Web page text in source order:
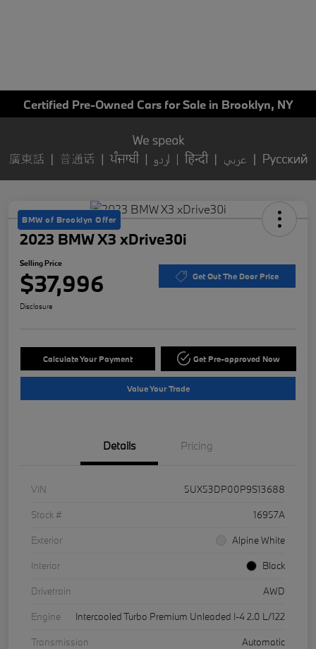
Certified Pre-Owned Cars for Sale in Brooklyn, NY
BMW of Brooklyn Offer
2023 BMW X3 xDrive30i
Selling Price
$37,996 Get Out The Door Price
Disclosure
Calculate Your Payment Get Pre-approved Now
Value Your Trade
Details Pricing
VIN
5UX53DP00P9S13688
Stock #
16957A
Exterior
Alpine White
Interior
Black
Drivetrain
AWD
Engine
Intercooled Turbo Premium Unleaded I-4 2.0 L/122
Transmission
Automatic